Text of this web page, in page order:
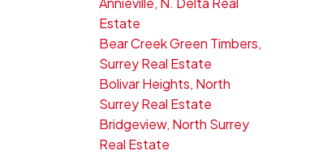
Estate
Bear Creek Green Timbers,
Surrey Real Estate
Bolivar Heights, North
Surrey Real Estate
Bridgeview, North Surrey
Real Estate